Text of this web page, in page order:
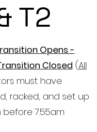
T2
Opens -
Closed (All
must have
racked, and set up
7.55am